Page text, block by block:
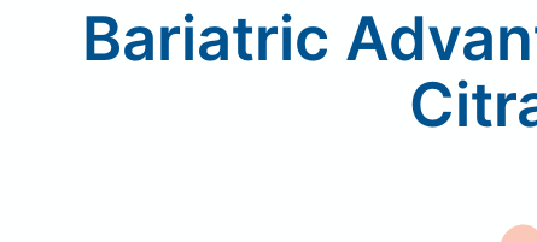
Bariatric